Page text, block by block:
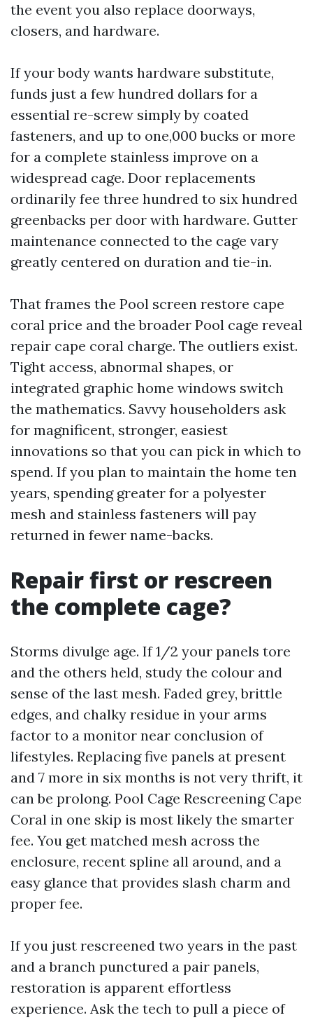
the event you also replace doorways,
closers, and hardware.
If your body wants hardware substitute,
funds just a few hundred dollars for a
essential re-screw simply by coated
fasteners, and up to one,000 bucks or more
for a complete stainless improve on a
widespread cage. Door replacements
ordinarily fee three hundred to six hundred
greenbacks per door with hardware. Gutter
maintenance connected to the cage vary
greatly centered on duration and tie-in.
That frames the Pool screen restore cape
coral price and the broader Pool cage reveal
repair cape coral charge. The outliers exist.
Tight access, abnormal shapes, or
integrated graphic home windows switch
the mathematics. Savvy householders ask
for magnificent, stronger, easiest
innovations so that you can pick in which to
spend. If you plan to maintain the home ten
years, spending greater for a polyester
mesh and stainless fasteners will pay
returned in fewer name-backs.
Repair first or rescreen
the complete cage?
Storms divulge age. If 1/2 your panels tore
and the others held, study the colour and
sense of the last mesh. Faded grey, brittle
edges, and chalky residue in your arms
factor to a monitor near conclusion of
lifestyles. Replacing five panels at present
and 7 more in six months is not very thrift, it
can be prolong. Pool Cage Rescreening Cape
Coral in one skip is most likely the smarter
fee. You get matched mesh across the
enclosure, recent spline all around, and a
easy glance that provides slash charm and
proper fee.
If you just rescreened two years in the past
and a branch punctured a pair panels,
restoration is apparent effortless
experience. Ask the tech to pull a piece of